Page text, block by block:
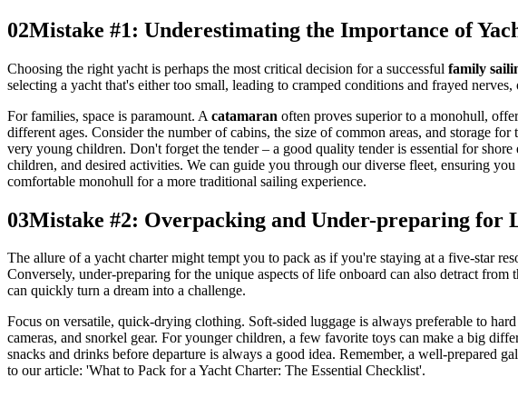
02Mistake #1: Underestimating the Importance of
Choosing the right yacht is perhaps the most critical decision for a successful family
selecting a yacht that's either too small, leading to cramped conditions and frayed
For families, space is paramount. A catamaran often proves superior to a monohull,
different ages. Consider the number of cabins, the size of common areas, and storage
very young children. Don't forget the tender – a good quality tender is essential for
children, and desired activities. We can guide you through our diverse fleet, ensuring you
comfortable monohull for a more traditional sailing experience.
03Mistake #2: Overpacking and Under-preparing for
The allure of a yacht charter might tempt you to pack as if you're staying at a five-star
Conversely, under-preparing for the unique aspects of life onboard can also detract
can quickly turn a dream into a challenge.
Focus on versatile, quick-drying clothing. Soft-sided luggage is always preferable to
cameras, and snorkel gear. For younger children, a few favorite toys can make a big
snacks and drinks before departure is always a good idea. Remember, a well-prepared
to our article: 'What to Pack for a Yacht Charter: The Essential Checklist'.